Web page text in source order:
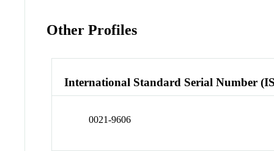
Other Profiles
International Standard Serial Number
0021-9606